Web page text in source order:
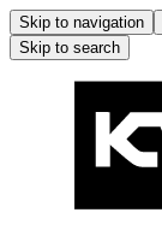
Skip to navigation
Skip to search